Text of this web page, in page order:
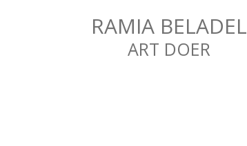
RAMIA BELADEL
ART DOER